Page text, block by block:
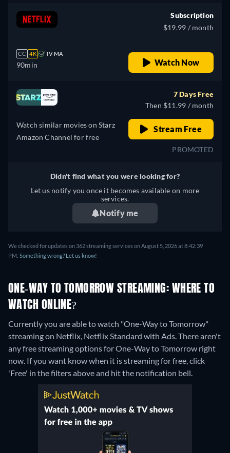
CC 4K TV-MA
90min
Subscription
$19.99 / month
Watch Now
Watch similar movies on Starz
Amazon Channel for free
7 Days Free
Then $11.99 / month
Stream Free
PROMOTED
Didn't find what you were looking for?
Let us notify you once it becomes available on more
services.
Notify me
We checked for updates on 362 streaming services on August 5, 2026 at 8:42:39
PM. Something wrong? Let us know!
ONE-WAY TO TOMORROW STREAMING: WHERE TO
WATCH ONLINE?
Currently you are able to watch "One-Way to Tomorrow"
streaming on Netflix, Netflix Standard with Ads.There aren't
any free streaming options for One-Way to Tomorrow right
now. If you want know when it is streaming for free, click
'Free' in the filters above and hit the notification bell.